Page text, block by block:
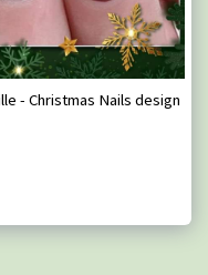
- Christmas Nails design